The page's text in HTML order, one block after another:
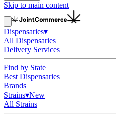
Skip to main content
Dispensaries▾
All Dispensaries
Delivery Services
Find by State
Best Dispensaries
Brands
Strains▾New
All Strains